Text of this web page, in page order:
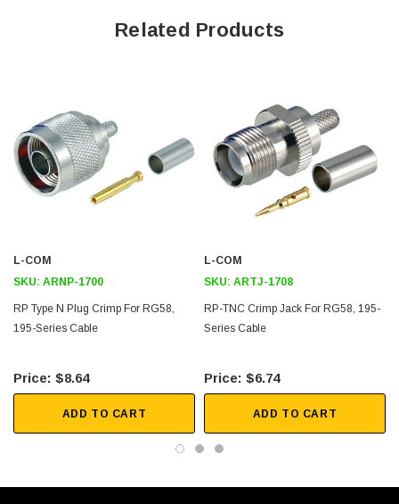
Wi-Fi Applications
Downloads:
Datasheets
2D Drawing (.pdf)
Related Products
L-COM
SKU: ARNP-1700
RP Type N Plug Crimp For RG58,
195-Series Cable
$8.64
ADD TO CART
L-COM
SKU: ARTJ-1708
RP-TNC Crimp Jack For RG58, 195-
Series Cable
$6.74
ADD TO CART